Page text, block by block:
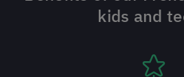
kids and